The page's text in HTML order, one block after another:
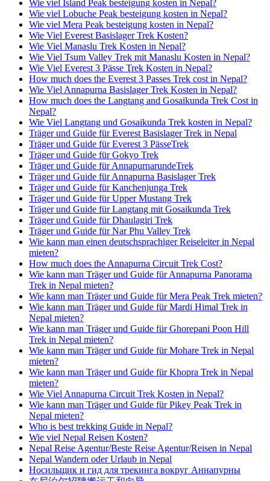
Wie viel Island Peak besteigung kosten in Nepal?
Wie viel Lobuche Peak besteigung kosten in Nepal?
Wie viel Mera Peak besteigung kosten in Nepal?
Wie Viel Everest Basislager Trek Kosten?
Wie Viel Manaslu Trek Kosten in Nepal?
Wie Viel Tsum Valley Trek mit Manaslu Kosten in Nepal?
Wie Viel Everest 3 Pässe Trek Kosten in Nepal?
How much does the Everest 3 Passes Trek cost in Nepal?
Wie Viel Annapurna Basislager Trek Kosten in Nepal?
How much does the Langtang and Gosaikunda Trek Cost in
Nepal?
Wie Viel Langtang und Gosaikunda Trek kosten in Nepal?
Träger und Guide für Everest Basislager Trek in Nepal
Träger und Guide für Everest 3 PässeTrek
Träger und Guide für Gokyo Trek
Träger und Guide für AnnapurnarundeTrek
Träger und Guide für Annapurna Basislager Trek
Träger und Guide für Kanchenjunga Trek
Träger und Guide für Upper Mustang Trek
Träger und Guide für Langtang mit Gosaikunda Trek
Träger und Guide für Dhaulagiri Trek
Träger und Guide für Nar Phu Valley Trek
Wie kann man einen deutschsprachiger Reiseleiter in Nepal
mieten?
How much does the Annapurna Circuit Trek Cost?
Wie kann man Träger und Guide für Annapurna Panorama
Trek in Nepal mieten?
Wie kann man Träger und Guide für Mera Peak Trek mieten?
Wie kann man Träger und Guide für Mardi Himal Trek in
Nepal mieten?
Wie kann man Träger und Guide für Ghorepani Poon Hill
Trek in Nepal mieten?
Wie kann man Träger und Guide für Mohare Trek in Nepal
mieten?
Wie kann man Träger und Guide für Khopra Trek in Nepal
mieten?
Wie Viel Annapurna Circuit Trek Kosten in Nepal?
Wie kann man Träger und Guide für Pikey Peak Trek in
Nepal mieten?
Who is best trekking Guide in Nepal?
Wie viel Nepal Reisen Kosten?
Nepal Reise Agentur/Beste Reise Agentur/Reisen in Nepal
Nepal Wandern oder Urlaub in Nepal
Носильщик и гид для трекинга вокруг Аннапурны